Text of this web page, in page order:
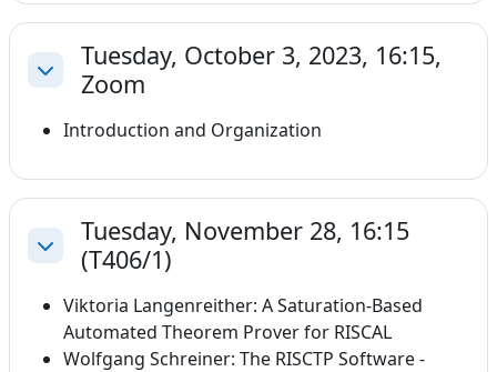
Collapse
Tuesday, October 3, 2023, 16:15,
Zoom
Introduction and Organization
Collapse
Tuesday, November 28, 16:15
(T406/1)
Viktoria Langenreither: A Saturation-Based
Automated Theorem Prover for RISCAL
Wolfgang Schreiner: The RISCTP Software -